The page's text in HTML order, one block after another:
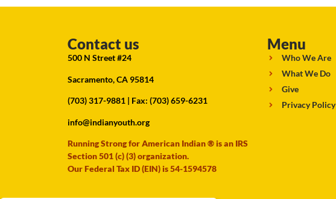
Contact us
500 N Street #24
Sacramento, CA 95814
(703) 317-9881 | Fax: (703) 659-6231
info@indianyouth.org
Running Strong for American Indian ® is an IRS
Section 501 (c) (3) organization.
Our Federal Tax ID (EIN) is 54-1594578
Menu
Who We Are
What We Do
Give
Privacy Policy